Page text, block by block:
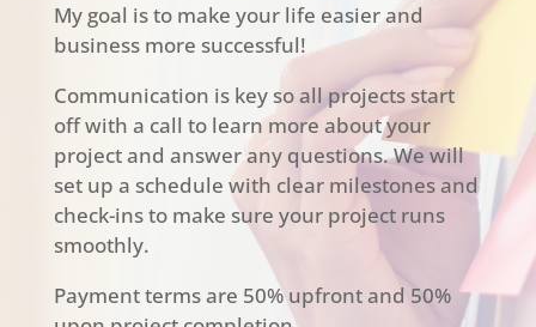
My goal is to make your life easier and
business more successful!
Communication is key so all projects start
off with a call to learn more about your
project and answer any questions. We will
set up a schedule with clear milestones and
check-ins to make sure your project runs
smoothly.
Payment terms are 50% upfront and 50%